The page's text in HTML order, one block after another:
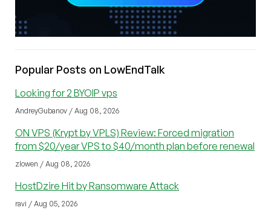
Popular Posts on LowEndTalk
Looking for 2 BYOIP vps
AndreyGubanov / Aug 08, 2026
ON VPS (Krypt by VPLS) Review: Forced migration
from $20/year VPS to $40/month plan before renewal
zlowen / Aug 08, 2026
HostDzire Hit by Ransomware Attack
ravi / Aug 05, 2026